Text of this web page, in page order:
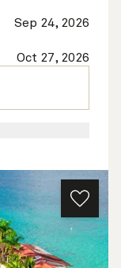
Sep 24, 2026
Oct 27, 2026